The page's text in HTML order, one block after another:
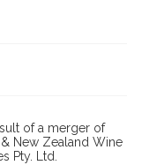
of a merger of
New Zealand Wine
Pty. Ltd.